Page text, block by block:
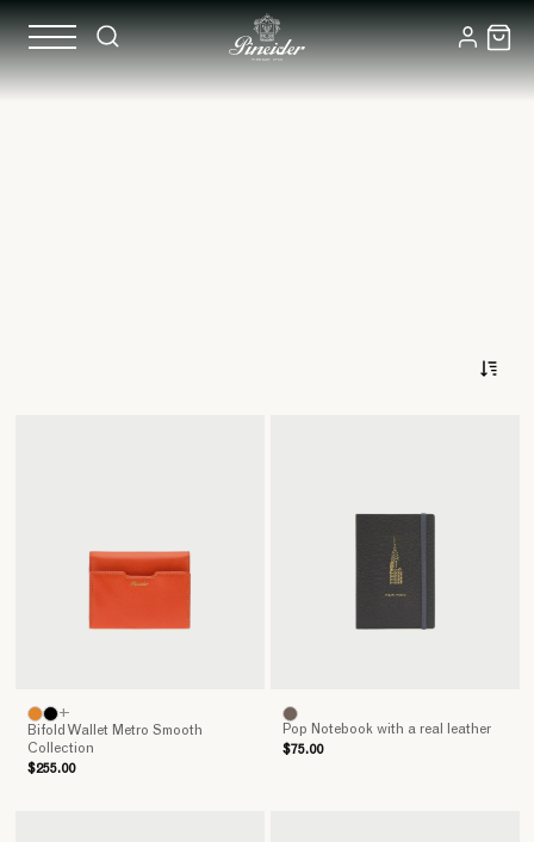
Bifold Wallet Metro Smooth
Collection
$255.00
+
Pop Notebook with a real leather
$75.00